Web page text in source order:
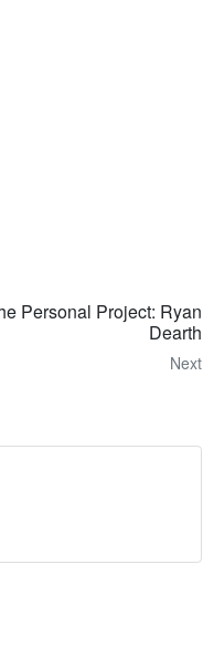
Personal Project: Ryan
Dearth
Next